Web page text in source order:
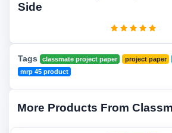
Side
Tags classmate project paper project paper
mrp 45 product
More Products From